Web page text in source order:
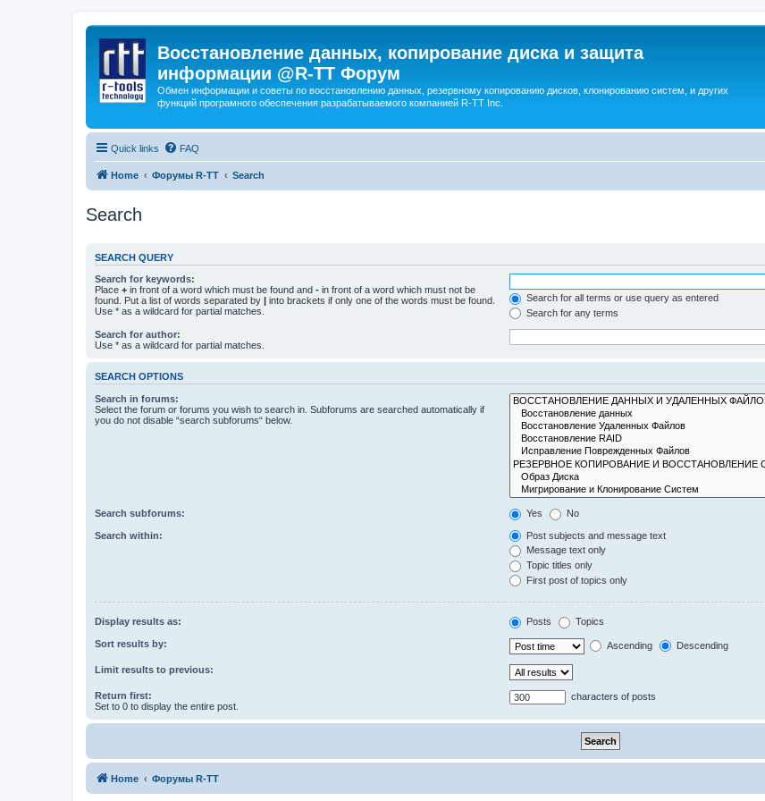
Восстановление данных, копирование диска и защита
информации @R-TT Форум
Обмен информации и советы по восстановлению данных, резервному копированию дисков, клонированию систем, и других
функций програмного обеспечения разрабатываемого компанией R-TT Inc.
Quick links FAQ
Home Форумы R-TT Search
Search
SEARCH QUERY
Search for keywords:
Place + in front of a word which must be found and - in front of a word which must not be
found. Put a list of words separated by | into brackets if only one of the words must be found.
Use * as a wildcard for partial matches.
Search for all terms or use query as entered
Search for any terms
Search for author:
Use * as a wildcard for partial matches.
SEARCH OPTIONS
Search in forums:
Select the forum or forums you wish to search in. Subforums are searched automatically if
you do not disable “search subforums“ below.
Search subforums: Yes No
Search within:
Post subjects and message text
Message text only
Topic titles only
First post of topics only
Display results as: Posts Topics
Sort results by: Ascending Descending
Limit results to previous:
Return first:
Set to 0 to display the entire post.
characters of posts
Home Форумы R-TT